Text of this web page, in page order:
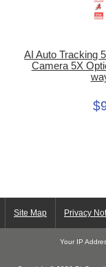
AI Auto Tracking
Camera 5X
Site Map Privacy
Your IP